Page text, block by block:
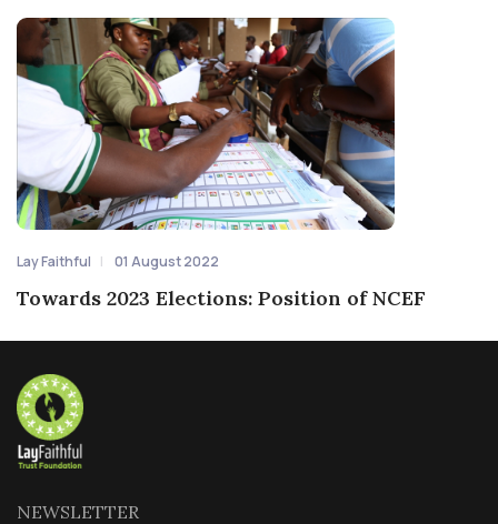
Lay Faithful 01 August 2022
Towards 2023 Elections: Position of NCEF
NEWSLETTER